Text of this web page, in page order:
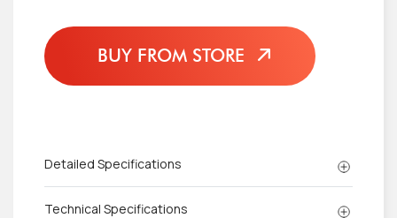
BUY FROM STORE
Detailed Specifications
Technical Specifications